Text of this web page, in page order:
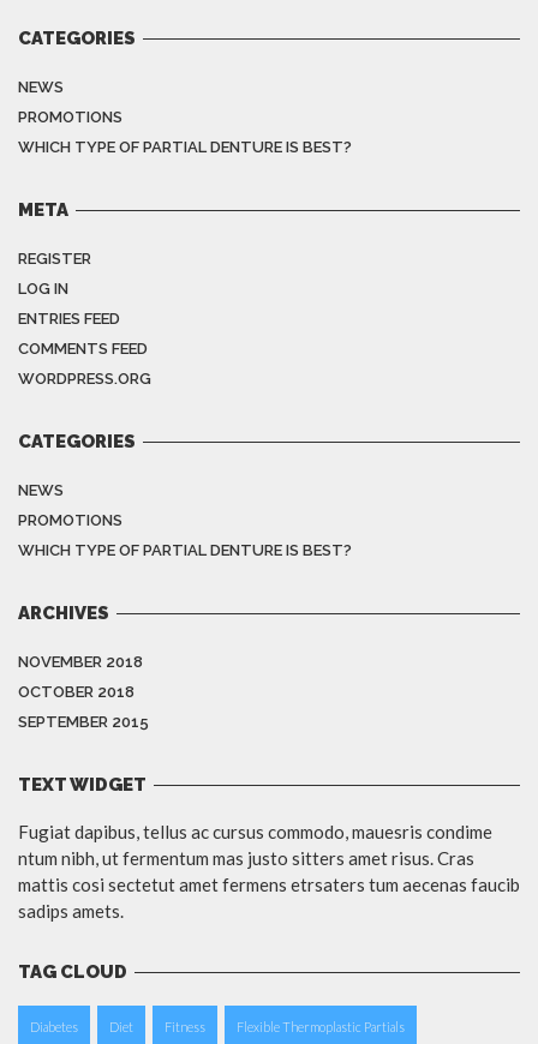
CATEGORIES
NEWS
PROMOTIONS
WHICH TYPE OF PARTIAL DENTURE IS BEST?
META
REGISTER
LOG IN
ENTRIES FEED
COMMENTS FEED
WORDPRESS.ORG
CATEGORIES
NEWS
PROMOTIONS
WHICH TYPE OF PARTIAL DENTURE IS BEST?
ARCHIVES
NOVEMBER 2018
OCTOBER 2018
SEPTEMBER 2015
TEXT WIDGET
Fugiat dapibus, tellus ac cursus commodo, mauesris condime
ntum nibh, ut fermentum mas justo sitters amet risus. Cras
mattis cosi sectetut amet fermens etrsaters tum aecenas faucib
sadips amets.
TAG CLOUD
Diabetes Diet Fitness Flexible Thermoplastic Partials